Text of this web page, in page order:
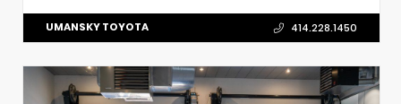
UMANSKY TOYOTA 414.228.1450